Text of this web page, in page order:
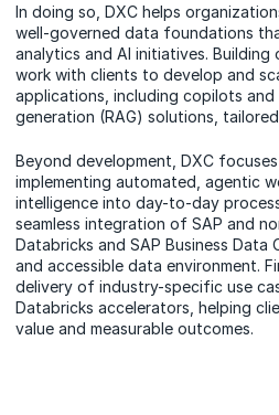
In doing so, DXC helps
well-governed data foundations
analytics and AI initiatives.
work with clients to develop and
applications, including copilots
generation (RAG) solutions,
Beyond development, DXC
implementing automated, agentic
intelligence into day-to-day
seamless integration of SAP and
Databricks and SAP Business Data
and accessible data environment.
delivery of industry-specific use
Databricks accelerators, helping
value and measurable outcomes.